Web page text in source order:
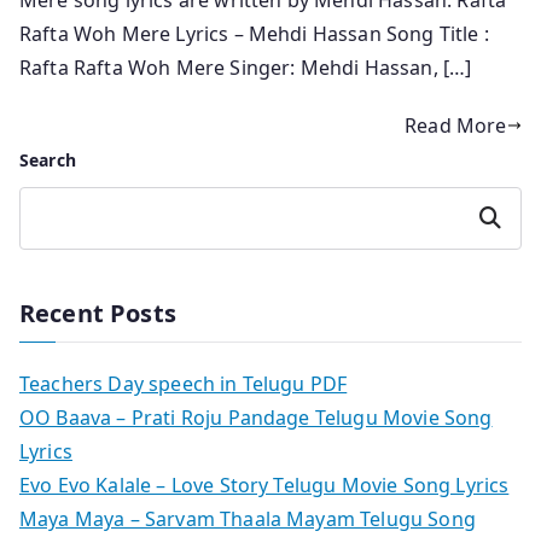
Rafta Woh Mere Lyrics – Mehdi Hassan Song Title :
Rafta Rafta Woh Mere Singer: Mehdi Hassan, […]
Read More
Search
Search
Recent Posts
Teachers Day speech in Telugu PDF
OO Baava – Prati Roju Pandage Telugu Movie Song
Lyrics
Evo Evo Kalale – Love Story Telugu Movie Song Lyrics
Maya Maya – Sarvam Thaala Mayam Telugu Song